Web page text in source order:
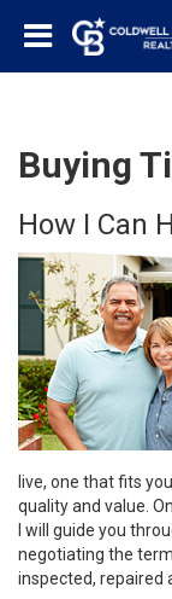
Buying
How I Can
live, one that fits
quality and value.
I will guide you
negotiating the
inspected, repaired